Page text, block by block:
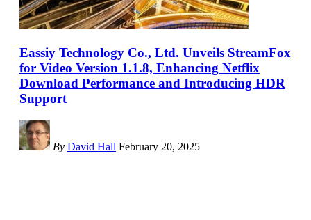
Eassiy Technology Co., Ltd. Unveils StreamFox
for Video Version 1.1.8, Enhancing Netflix
Download Performance and Introducing HDR
Support
By David Hall February 20, 2025